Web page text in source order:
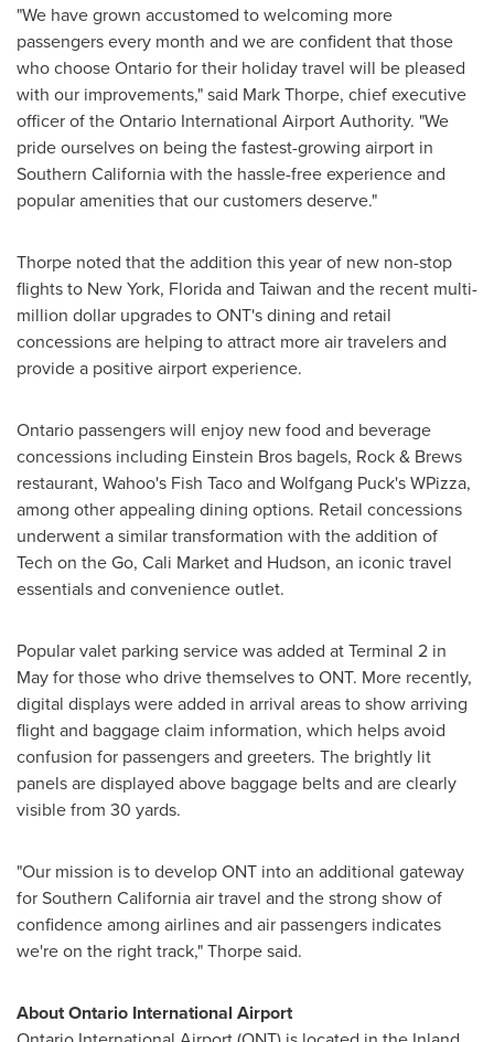
"We have grown accustomed to welcoming more
passengers every month and we are confident that those
who chooseOntariofor their holiday travel will be pleased
with our improvements," said Mark Thorpe, chief executive
officer of theOntario International Airport Authority. "We
pride ourselves on being the fastest-growing airport in
Southern Californiawith the hassle-free experience and
popular amenities that our customers deserve."
Thorpe noted that the addition this year of new non-stop
flights to New York, Floridaand Taiwan and the recent multi-
million dollar upgrades to ONT's dining and retail
concessions are helping to attract more air travelers and
provide a positive airport experience.
Ontario passengers will enjoy new food and beverage
concessions including Einstein Bros bagels, Rock & Brews
restaurant, Wahoo's Fish Taco and Wolfgang Puck's WPizza,
among other appealing dining options. Retail concessions
underwent a similar transformation with the addition of
Tech on the Go, Cali Market and Hudson, an iconic travel
essentials and convenience outlet.
Popular valet parking service was added at Terminal 2 in
May for those who drive themselves to ONT. More recently,
digital displays were added in arrival areas to show arriving
flight and baggage claim information, which helps avoid
confusion for passengers and greeters. The brightly lit
panels are displayed above baggage belts and are clearly
visible from 30 yards.
"Our mission is to develop ONT into an additional gateway
forSouthern Californiaair travel and the strong show of
confidence among airlines and air passengers indicates
we're on the right track," Thorpe said.
AboutOntario International Airport